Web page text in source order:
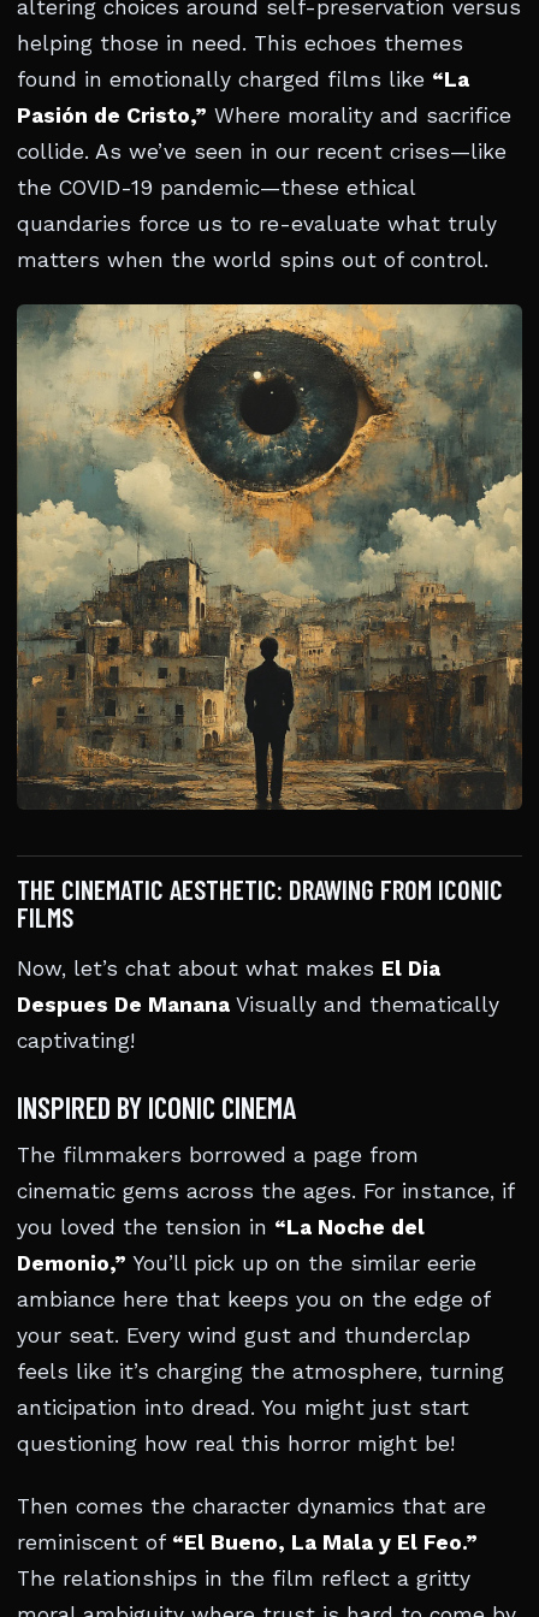
altering choices around self-preservation versus
helping those in need. This echoes themes
found in emotionally charged films like “La
Pasión de Cristo,” Where morality and sacrifice
collide. As we’ve seen in our recent crises—like
the COVID-19 pandemic—these ethical
quandaries force us to re-evaluate what truly
matters when the world spins out of control.
THE CINEMATIC AESTHETIC: DRAWING FROM ICONIC
FILMS
Now, let’s chat about what makes El Dia
Despues De Manana Visually and thematically
captivating!
INSPIRED BY ICONIC CINEMA
The filmmakers borrowed a page from
cinematic gems across the ages. For instance, if
you loved the tension in “La Noche del
Demonio,” You’ll pick up on the similar eerie
ambiance here that keeps you on the edge of
your seat. Every wind gust and thunderclap
feels like it’s charging the atmosphere, turning
anticipation into dread. You might just start
questioning how real this horror might be!
Then comes the character dynamics that are
reminiscent of “El Bueno, La Mala y El Feo.”
The relationships in the film reflect a gritty